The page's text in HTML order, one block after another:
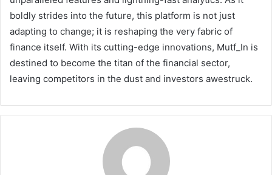
boldly strides into the future, this platform is not just
adapting to change; it is reshaping the very fabric of
finance itself. With its cutting-edge innovations, Mutf_In is
destined to become the titan of the financial sector,
leaving competitors in the dust and investors awestruck.